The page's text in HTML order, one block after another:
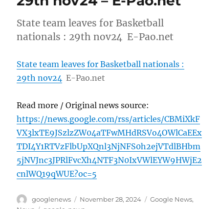
State team leaves for Basketball
nationals : 29th nov24 E-Pao.net
State team leaves for Basketball nationals :
29th nov24 E-Pao.net
Read more / Original news source:
https://news.google.com/rss/articles/CBMiXkF
VX3lxTE9JSzlzZW04aTFwMHdRSVo4OWlCaEEx
TDI4Y1RTVzFlbUpXQnl3NjNFS0h2ejVTdlBHbm
5jNVJnc3JPRlFvcXh4NTF3N0IxVWlEYW9HWjE2
cnlWQ19qWUE?oc=5
Author
googlenews
Posted
November 28, 2024 Categories
Google News,